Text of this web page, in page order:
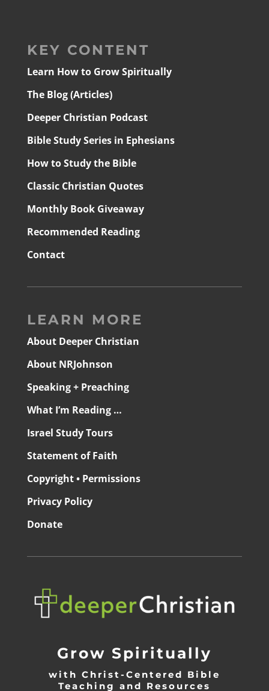
KEY CONTENT
Learn How to Grow Spiritually
The Blog (Articles)
Deeper Christian Podcast
Bible Study Series in Ephesians
How to Study the Bible
Classic Christian Quotes
Monthly Book Giveaway
Recommended Reading
Contact
LEARN MORE
About Deeper Christian
About NRJohnson
Speaking + Preaching
What I’m Reading …
Israel Study Tours
Statement of Faith
Copyright • Permissions
Privacy Policy
Donate
Grow Spiritually
with Christ-Centered Bible
Teaching and Resources